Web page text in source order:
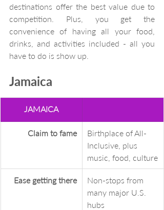
destinations offer the best value due to
competition. Plus, you get the
convenience of having all your food,
drinks, and activities included - all you
have to do is show up.
Jamaica
JAMAICA
Claim to fame
Birthplace of All-
Inclusive, plus
music, food, culture
Ease getting there
Non-stops from
many major U.S.
hubs